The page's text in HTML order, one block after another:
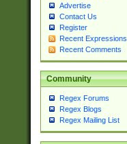
Advertise
Contact Us
Register
Recent Expressions
Recent Comments
Community
Regex Forums
Regex Blogs
Regex Mailing List